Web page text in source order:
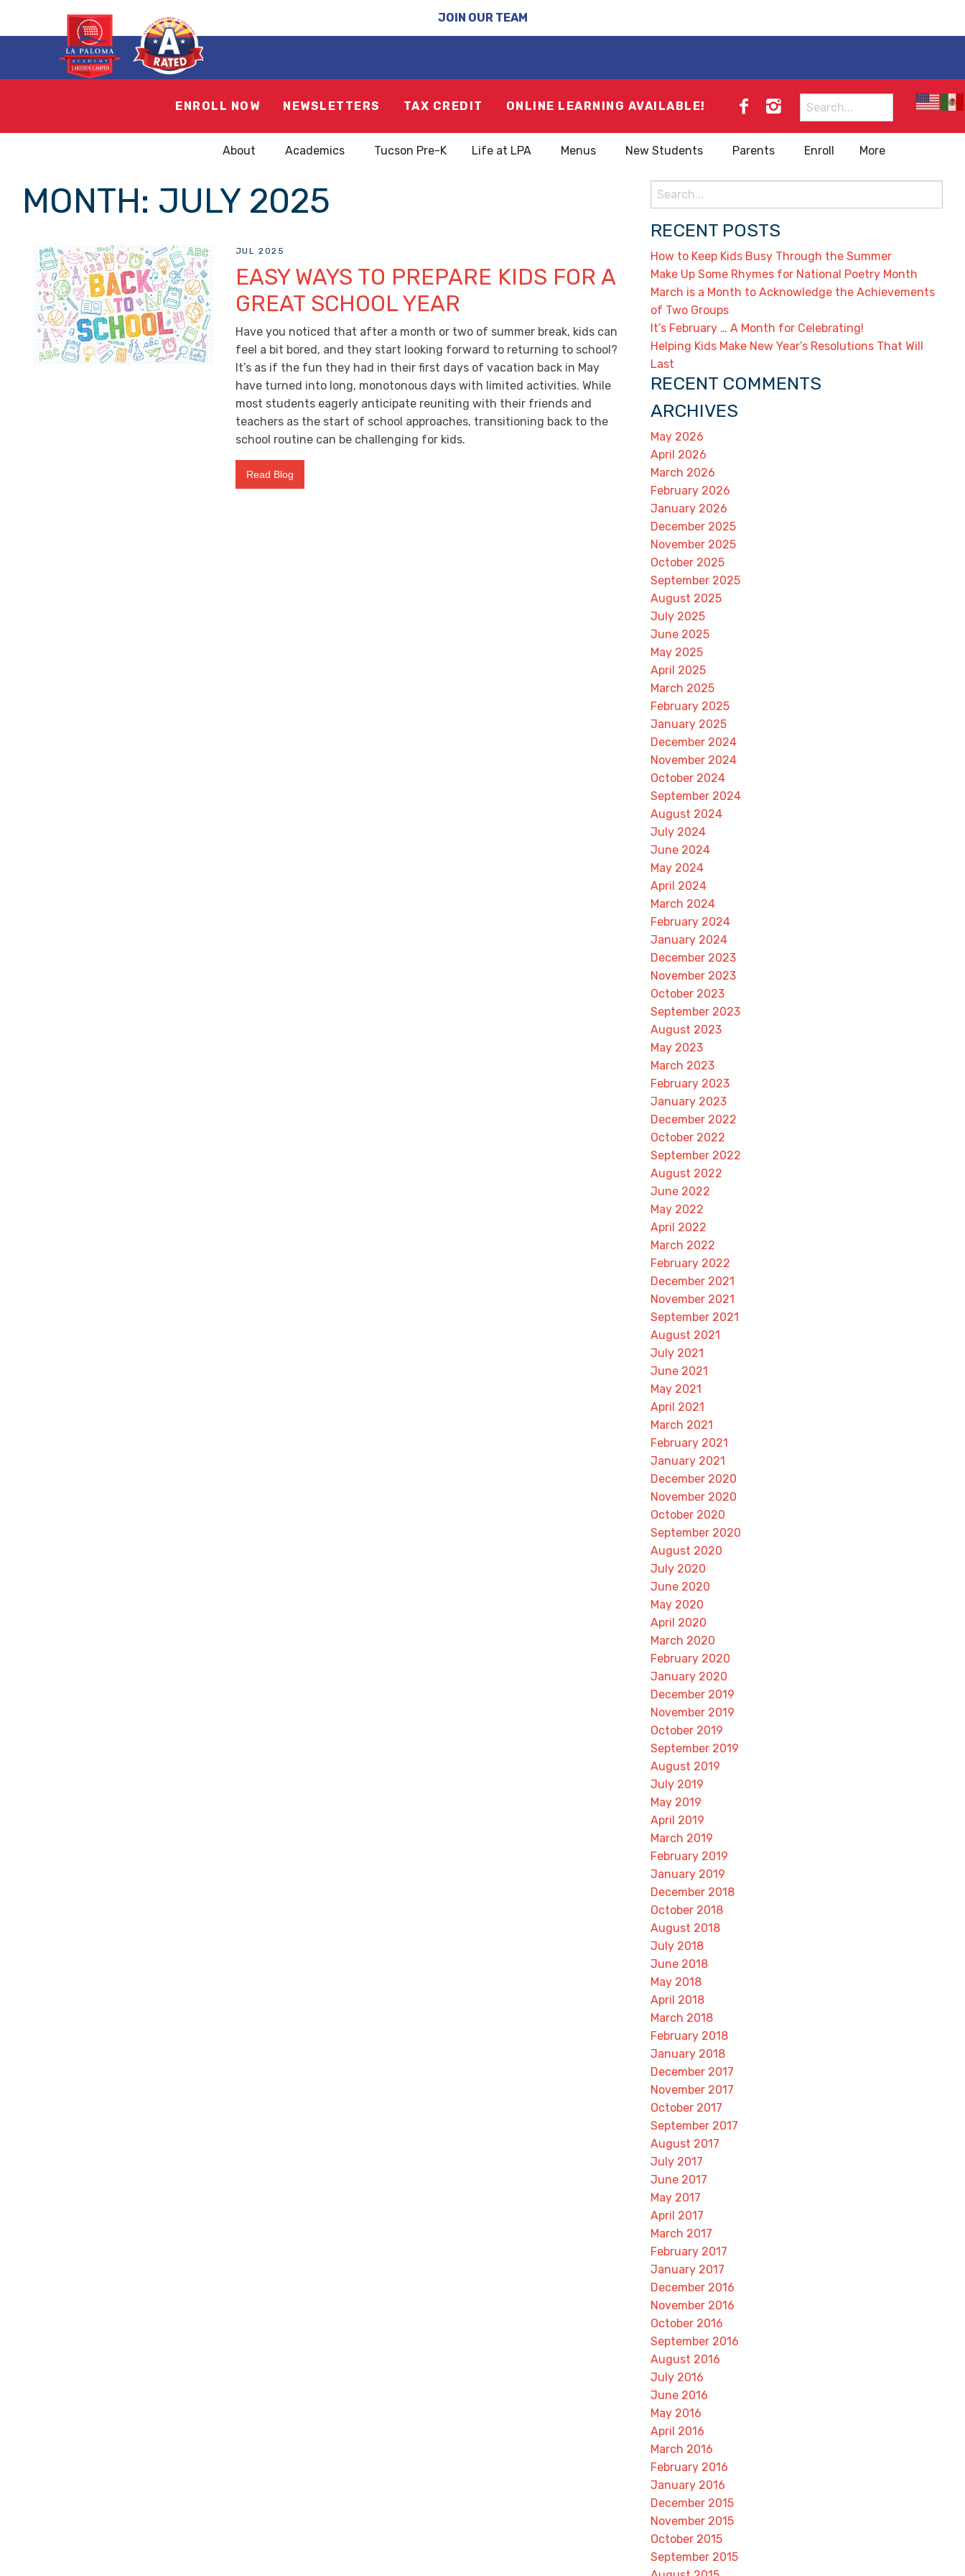
JOIN OUR TEAM
ENROLL NOW NEWSLETTERS TAX CREDIT ONLINE LEARNING AVAILABLE!
Search
for:
About Academics Tucson Pre-K Life at LPA Menus New Students Parents Enroll More
MONTH: JULY 2025
JUL 2025
EASY WAYS TO PREPARE KIDS FOR A
GREAT SCHOOL YEAR
Have you noticed that after a month or two of summer break, kids can
feel a bit bored, and they start looking forward to returning to school?
It’s as if the fun they had in their first days of vacation back in May
have turned into long, monotonous days with limited activities. While
most students eagerly anticipate reuniting with their friends and
teachers as the start of school approaches, transitioning back to the
school routine can be challenging for kids.
Read Blog
Search
for:
RECENT POSTS
How to Keep Kids Busy Through the Summer
Make Up Some Rhymes for National Poetry Month
March is a Month to Acknowledge the Achievements
of Two Groups
It’s February … A Month for Celebrating!
Helping Kids Make New Year’s Resolutions That Will
Last
RECENT COMMENTS
ARCHIVES
May 2026
April 2026
March 2026
February 2026
January 2026
December 2025
November 2025
October 2025
September 2025
August 2025
July 2025
June 2025
May 2025
April 2025
March 2025
February 2025
January 2025
December 2024
November 2024
October 2024
September 2024
August 2024
July 2024
June 2024
May 2024
April 2024
March 2024
February 2024
January 2024
December 2023
November 2023
October 2023
September 2023
August 2023
May 2023
March 2023
February 2023
January 2023
December 2022
October 2022
September 2022
August 2022
June 2022
May 2022
April 2022
March 2022
February 2022
December 2021
November 2021
September 2021
August 2021
July 2021
June 2021
May 2021
April 2021
March 2021
February 2021
January 2021
December 2020
November 2020
October 2020
September 2020
August 2020
July 2020
June 2020
May 2020
April 2020
March 2020
February 2020
January 2020
December 2019
November 2019
October 2019
September 2019
August 2019
July 2019
May 2019
April 2019
March 2019
February 2019
January 2019
December 2018
October 2018
August 2018
July 2018
June 2018
May 2018
April 2018
March 2018
February 2018
January 2018
December 2017
November 2017
October 2017
September 2017
August 2017
July 2017
June 2017
May 2017
April 2017
March 2017
February 2017
January 2017
December 2016
November 2016
October 2016
September 2016
August 2016
July 2016
June 2016
May 2016
April 2016
March 2016
February 2016
January 2016
December 2015
November 2015
October 2015
September 2015